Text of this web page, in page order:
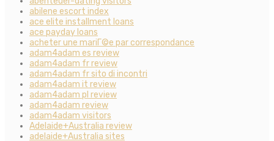
abilene escort index
ace elite installment loans
ace payday loans
acheter une mariГ©e par correspondance
adam4adam es review
adam4adam fr review
adam4adam fr sito di incontri
adam4adam it review
adam4adam pl review
adam4adam review
adam4adam visitors
Adelaide+Australia review
adelaide+Australia sites